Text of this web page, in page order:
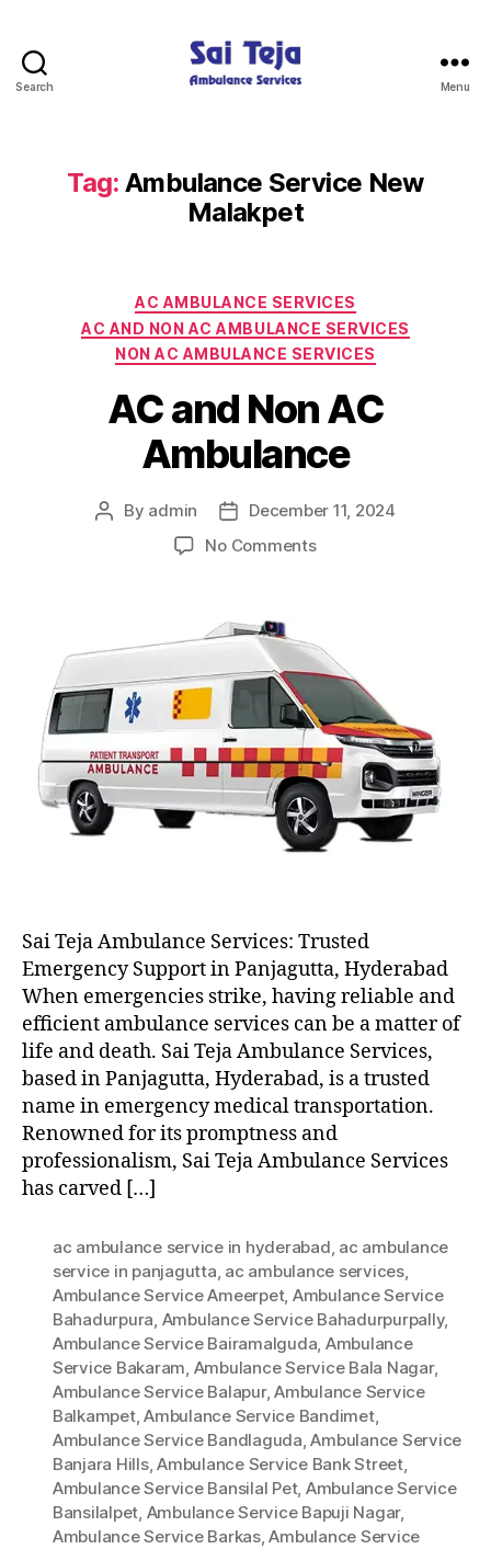
Search
Services
Menu
Tag: Ambulance Service New
Malakpet
Categories
AC AMBULANCE SERVICES
AC AND NON AC AMBULANCE SERVICES
NON AC AMBULANCE SERVICES
AC and Non AC
Ambulance
Post
By admin
Post
date
December 11, 2024
No Commentson
AC
Ambulance
Sai Teja Ambulance Services: Trusted
Emergency Support in Panjagutta, Hyderabad
When emergencies strike, having reliable and
efficient ambulance services can be a matter of
life and death. Sai Teja Ambulance Services,
based in Panjagutta, Hyderabad, is a trusted
name in emergency medical transportation.
Renowned for its promptness and
professionalism, Sai Teja Ambulance Services
has carved […]
ac ambulance service in hyderabad, ac ambulance
service in panjagutta, ac ambulance services,
Ambulance Service Ameerpet, Ambulance Service
Bahadurpura, Ambulance Service Bahadurpurpally,
Ambulance Service Bairamalguda, Ambulance
Service Bakaram, Ambulance Service Bala Nagar,
Ambulance Service Balapur,Ambulance Service
Balkampet,Ambulance Service Bandimet,
Ambulance Service Bandlaguda,Ambulance Service
Banjara Hills,Ambulance Service Bank Street,
Ambulance Service Bansilal Pet, Ambulance Service
Bansilalpet, Ambulance Service Bapuji Nagar,
Ambulance Service Barkas,Ambulance Service